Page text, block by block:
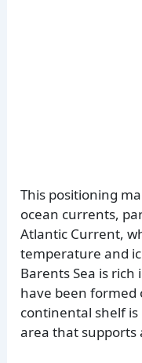
This positioning
ocean currents,
Atlantic Current,
temperature and
Barents Sea is
have been formed
continental shelf
area that supports